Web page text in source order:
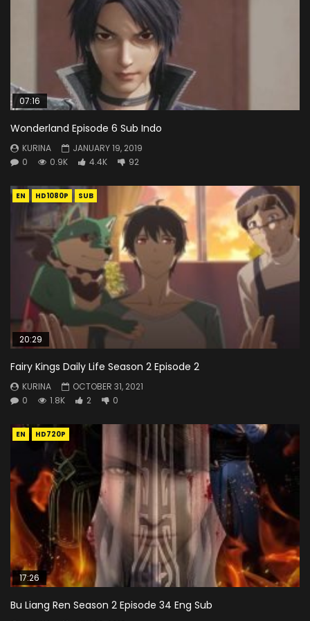
07:16
Wonderland Episode 6 Sub Indo
KURINA
JANUARY 19, 2019
0
0.9K 4.4K 92
EN HD1080P SUB
20:29
Fairy Kings Daily Life Season 2 Episode 2
KURINA
OCTOBER 31, 2021
0
1.8K 2 0
EN HD720P
17:26
Bu Liang Ren Season 2 Episode 34 Eng Sub